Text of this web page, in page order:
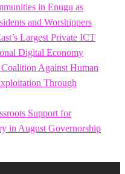
in Enugu as
and Worshippers
Largest Private ICT
Digital Economy
Against Human
Through
Support for
in August Governorship